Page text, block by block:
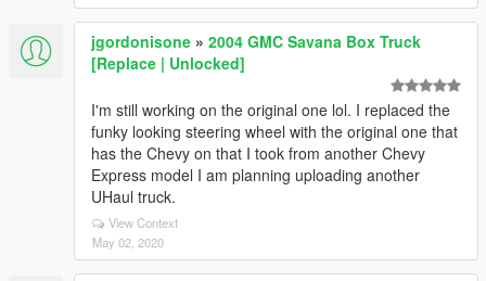
jgordonisone » 2004 GMC Savana Box Truck
[Replace | Unlocked]
I'm still working on the original one lol. I replaced the
funky looking steering wheel with the original one that
has the Chevy on that I took from another Chevy
Express model I am planning uploading another
UHaul truck.
View Context
May 02, 2020